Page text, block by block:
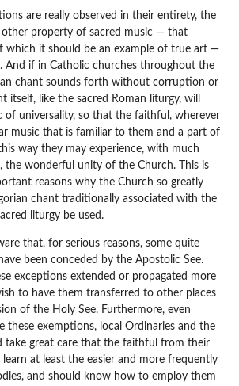
are really observed in their entirety, the
property of sacred music — that
which it should be an example of true art —
And if in Catholic churches throughout the
chant sounds forth without corruption or
itself, like the sacred Roman liturgy, will
of universality, so that the faithful, wherever
music that is familiar to them and a part of
way they may experience, with much
the wonderful unity of the Church. This is
reasons why the Church so greatly
chant traditionally associated with the
liturgy be used.
that, for serious reasons, some quite
been conceded by the Apostolic See.
exceptions extended or propagated more
to have them transferred to other places
of the Holy See. Furthermore, even
these exemptions, local Ordinaries and the
take great care that the faithful from their
learn at least the easier and more frequently
and should know how to employ them